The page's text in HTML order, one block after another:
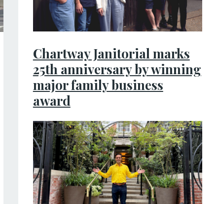
Chartway Janitorial marks
25th anniversary by winning
major family business
award